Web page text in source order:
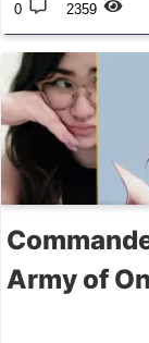
0 2359
Army of